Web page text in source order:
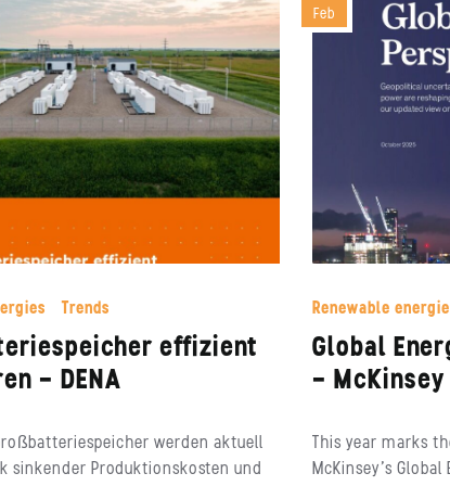
Trends
effizient
– DENA
werden aktuell
sinkender Produktionskosten und
Feb
Renewable
Global
–
This year marks
McKinsey’s